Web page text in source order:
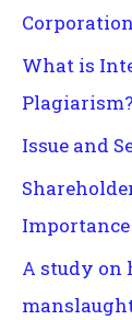
What is
Plagiarism?
Issue and
A study on